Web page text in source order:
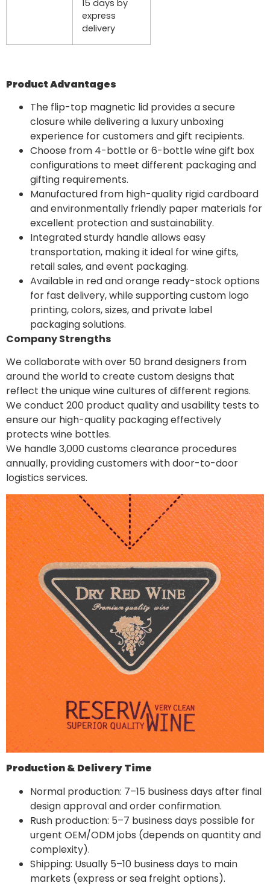
15 days by
express
delivery
Product Advantages
The flip-top magnetic lid provides a secure
closure while delivering a luxury unboxing
experience for customers and gift recipients.
Choose from 4-bottle or 6-bottle wine gift box
configurations to meet different packaging and
gifting requirements.
Manufactured from high-quality rigid cardboard
and environmentally friendly paper materials for
excellent protection and sustainability.
Integrated sturdy handle allows easy
transportation, making it ideal for wine gifts,
retail sales, and event packaging.
Available in red and orange ready-stock options
for fast delivery, while supporting custom logo
printing, colors, sizes, and private label
packaging solutions.
Company Strengths
We collaborate with over 50 brand designers from
around the world to create custom designs that
reflect the unique wine cultures of different regions.
We conduct 200 product quality and usability tests to
ensure our high-quality packaging effectively
protects wine bottles.
We handle 3,000 customs clearance procedures
annually, providing customers with door-to-door
logistics services.
Production & Delivery Time
Normal production: 7–15 business days after final
design approval and order confirmation.
Rush production: 5–7 business days possible for
urgent OEM/ODM jobs (depends on quantity and
complexity).
Shipping: Usually 5–10 business days to main
markets (express or sea freight options).